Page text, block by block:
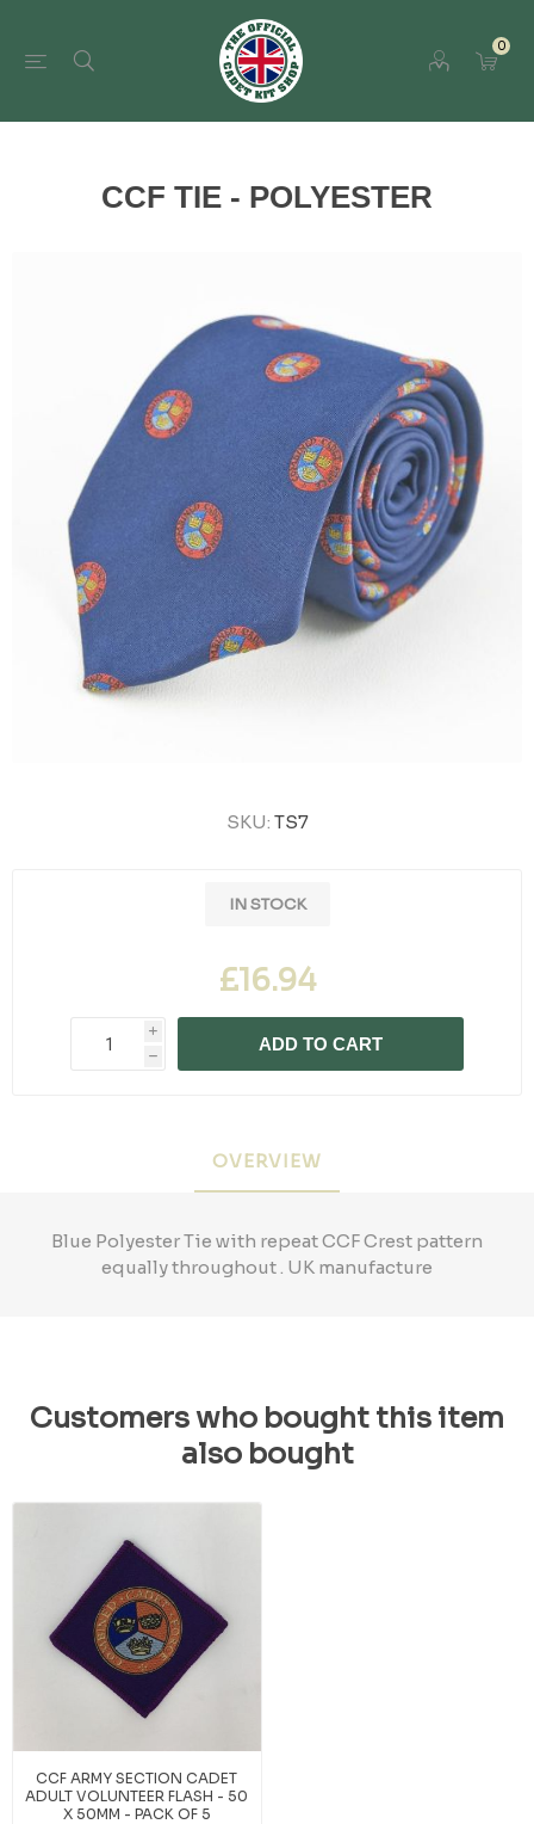
0
CCF TIE - POLYESTER
SKU: TS7
IN STOCK
£16.94
i
h
ADD TO CART
OVERVIEW
Blue Polyester Tie with repeat CCF Crest pattern
equally throughout . UK manufacture
Customers who bought this item
also bought
CCF ARMY SECTION CADET
ADULT VOLUNTEER FLASH - 50
X 50MM - PACK OF 5